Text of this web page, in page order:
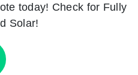
today! Check for Fully
Solar!